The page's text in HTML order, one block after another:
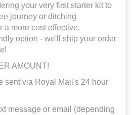
your very first starter kit to
journey or ditching
a more cost effective,
option - we'll ship your order
AMOUNT!
sent via Royal Mail's 24 hour
message or email (depending